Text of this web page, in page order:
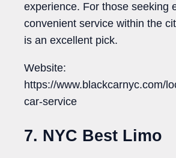
experience. For those seeking
convenient service within the
is an excellent pick.
Website:
https://www.blackcarnyc.com/
car-service
7. NYC Best Limo